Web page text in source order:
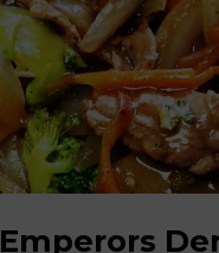
Emperors